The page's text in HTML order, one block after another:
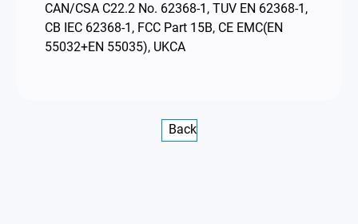
CAN/CSA C22.2 No. 62368-1, TUV EN 62368-1,
CB IEC 62368-1, FCC Part 15B, CE EMC(EN
55032+EN 55035), UKCA
Back